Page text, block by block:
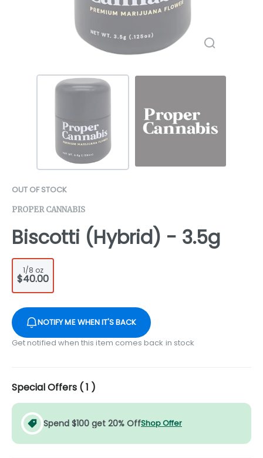
OUT OF STOCK
PROPER CANNABIS
Biscotti (Hybrid) - 3.5g
1/8 oz
$40.00
NOTIFY ME WHEN IT'S BACK
Get notified when this item comes back in stock
Special Offers (1 )
Spend $100 get 20% OffShop Offer